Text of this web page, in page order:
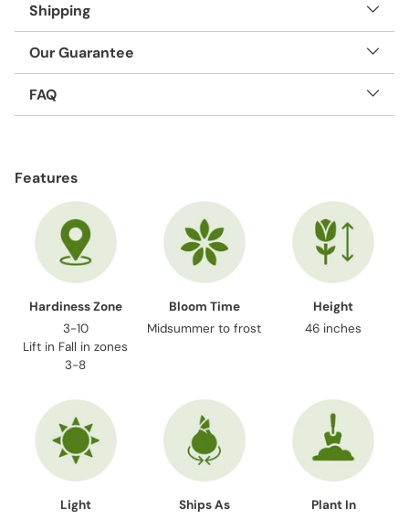
Shipping
Our Guarantee
FAQ
to
Features
Hardiness Zone
3-10
Lift in Fall in zones
3-8
Bloom Time
Midsummer to frost
Height
46 inches
Light
Ships As
Plant In